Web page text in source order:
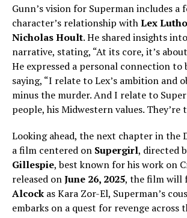
Gunn’s vision for Superman includes a
character’s relationship withLex
Nicholas Hoult. He shared insights
narrative, stating, “At its core, it’s
He expressed a personal connection to
saying, “I relate to Lex’s ambition and
minus the murder. And I relate to
people, his Midwestern values. They’re
Looking ahead, the next chapter in the
a film centered on Supergirl, directed
Gillespie, best known for his work on
released onJune 26, 2025, the film will
Alcock as Kara Zor-El, Superman’s
embarks on a quest for revenge across